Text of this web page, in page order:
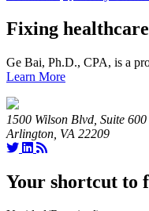
Fixing
Ge Bai, Ph.D., CPA, is a
Learn More
1500 Wilson Blvd, Suite 600
Arlington, VA 22209
Your shortcut to